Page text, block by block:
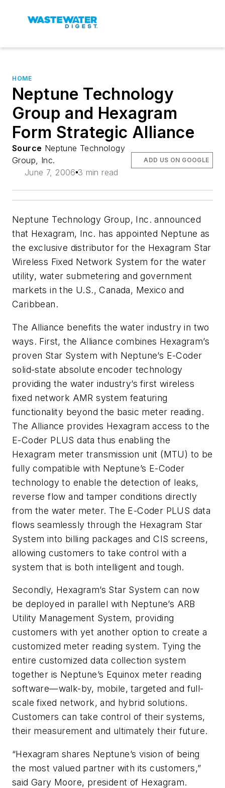
HOME
Neptune Technology
Group and Hexagram
Form Strategic Alliance
Source Neptune Technology
Group, Inc.
June 7, 2006 3 min read
ADD US ON GOOGLE
Neptune Technology Group, Inc. announced
that Hexagram, Inc. has appointed Neptune as
the exclusive distributor for the Hexagram Star
Wireless Fixed Network System for the water
utility, water submetering and government
markets in the U.S., Canada, Mexico and
Caribbean.
The Alliance benefits the water industry in two
ways. First, the Alliance combines Hexagram’s
proven Star System with Neptune’s E-Coder
solid-state absolute encoder technology
providing the water industry’s first wireless
fixed network AMR system featuring
functionality beyond the basic meter reading.
The Alliance provides Hexagram access to the
E-Coder PLUS data thus enabling the
Hexagram meter transmission unit (MTU) to be
fully compatible with Neptune’s E-Coder
technology to enable the detection of leaks,
reverse flow and tamper conditions directly
from the water meter. The E-Coder PLUS data
flows seamlessly through the Hexagram Star
System into billing packages and CIS screens,
allowing customers to take control with a
system that is both intelligent and tough.
Secondly, Hexagram’s Star System can now
be deployed in parallel with Neptune’s ARB
Utility Management System, providing
customers with yet another option to create a
customized meter reading system. Tying the
entire customized data collection system
together is Neptune’s Equinox meter reading
software—walk-by, mobile, targeted and full-
scale fixed network, and hybrid solutions.
Customers can take control of their systems,
their measurement and ultimately their future.
“Hexagram shares Neptune’s vision of being
the most valued partner with its customers,”
said Gary Moore, president of Hexagram.